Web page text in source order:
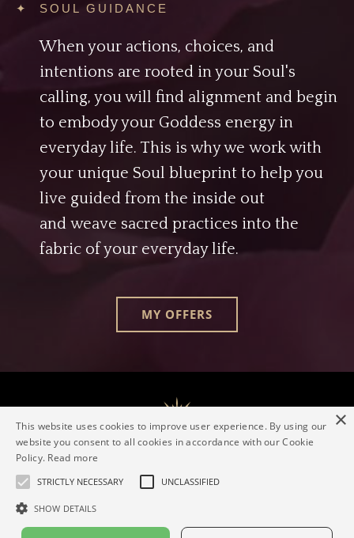
✦ SOUL GUIDANCE
When your actions, choices, and
intentions are rooted in your Soul's
calling, you will find alignment and begin
to embody your Goddess energy in
everyday life. This is why we work with
your unique Soul blueprint to help you
live guided from the inside out
and weave sacred practices into the
fabric of your everyday life.
MY OFFERS
The Evolving Goddess® Mentorship
Contact
Imprint Privacy policy
×
This website uses cookies to improve user experience. By using our
website you consent to all cookies in accordance with our Cookie
Policy. Read more
STRICTLY NECESSARY UNCLASSIFIED
SHOW DETAILS